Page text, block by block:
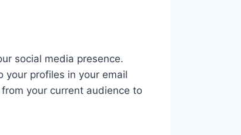
social media presence.
your profiles in your email
your current audience to